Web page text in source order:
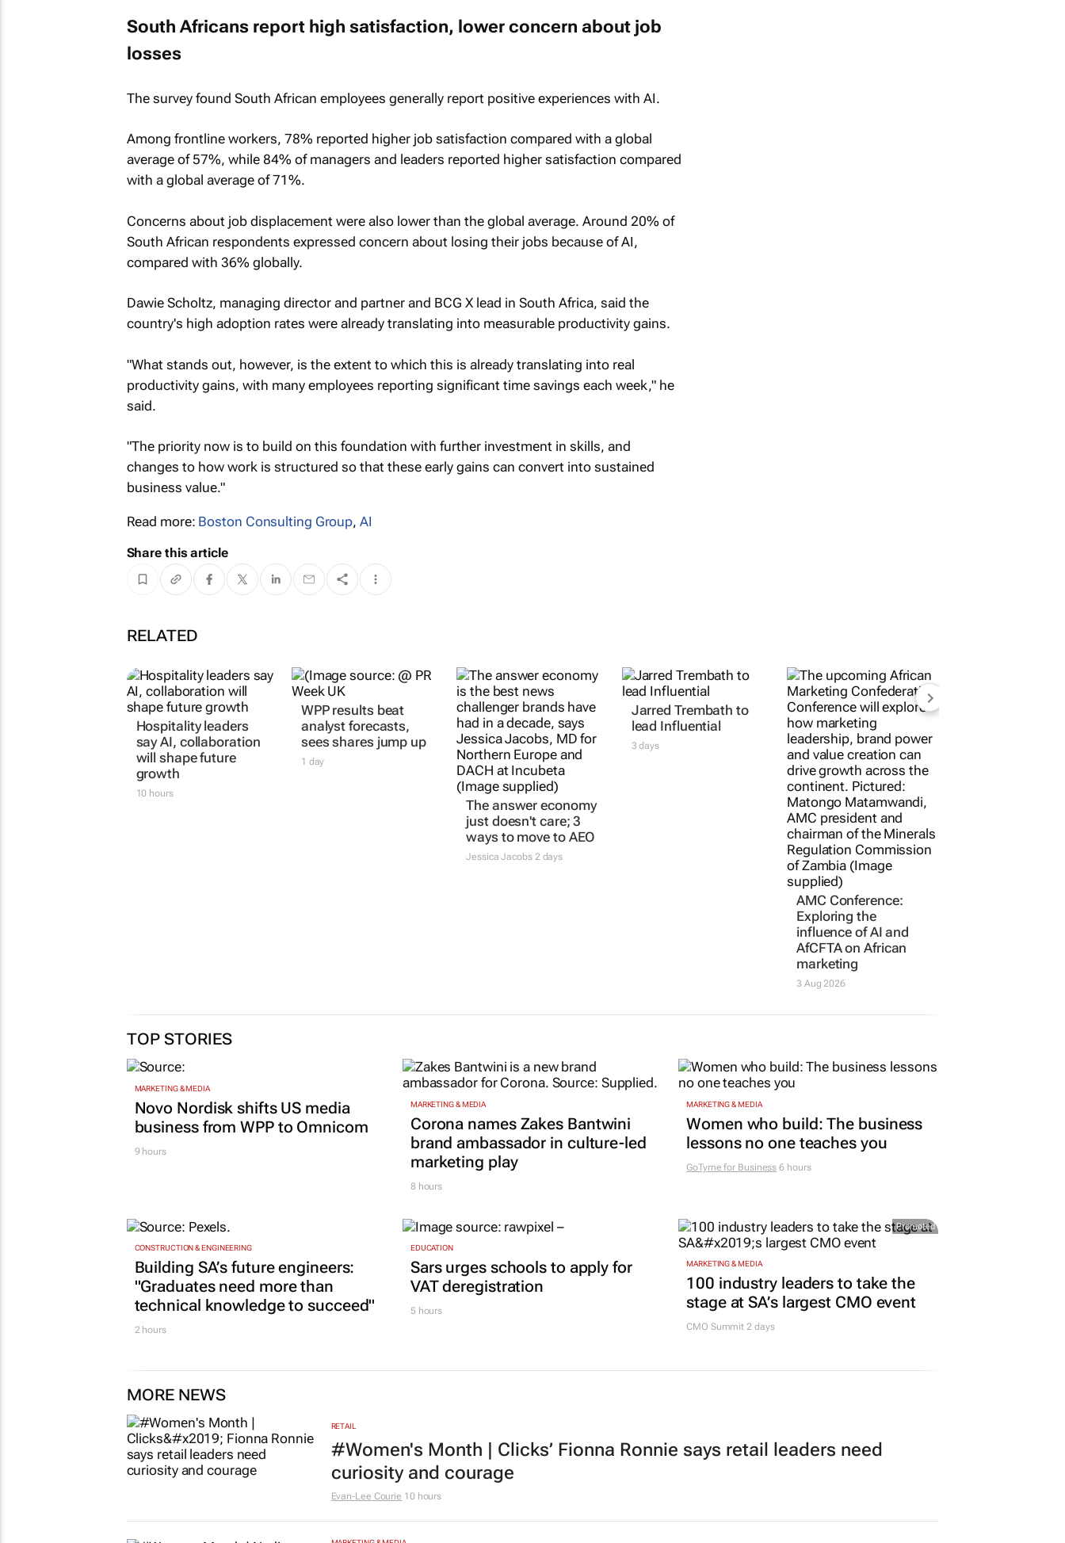
South Africans report high satisfaction, lower concern about job
losses
The survey found South African employees generally report positive experiences with AI.
Among frontline workers, 78% reported higher job satisfaction compared with a global
average of 57%, while 84% of managers and leaders reported higher satisfaction compared
with a global average of 71%.
Concerns about job displacement were also lower than the global average. Around 20% of
South African respondents expressed concern about losing their jobs because of AI,
compared with 36% globally.
Dawie Scholtz, managing director and partner and BCG X lead in South Africa, said the
country's high adoption rates were already translating into measurable productivity gains.
"What stands out, however, is the extent to which this is already translating into real
productivity gains, with many employees reporting significant time savings each week," he
said.
"The priority now is to build on this foundation with further investment in skills, and
changes to how work is structured so that these early gains can convert into sustained
business value."
Read more: Boston Consulting Group, AI
Share this article
RELATED
Hospitality leaders
say AI, collaboration
will shape future
growth
10 hours
WPP results beat
analyst forecasts,
sees shares jump up
1 day
The answer economy
just doesn't care; 3
ways to move to AEO
Jessica Jacobs2 days
Jarred Trembath to
lead Influential
3 days
AMC Conference:
Exploring the
influence of AI and
AfCFTA on African
marketing
3 Aug 2026
TOP STORIES
MARKETING & MEDIA
Novo Nordisk shifts US media
business from WPP to Omnicom
9 hours
MARKETING & MEDIA
Corona names Zakes Bantwini
brand ambassador in culture-led
marketing play
8 hours
MARKETING & MEDIA
Women who build: The business
lessons no one teaches you
GoTyme for Business 6 hours
CONSTRUCTION & ENGINEERING
Building SA’s future engineers:
"Graduates need more than
technical knowledge to succeed"
2 hours
EDUCATION
Sars urges schools to apply for
VAT deregistration
5 hours
Promoted
MARKETING & MEDIA
100 industry leaders to take the
stage at SA’s largest CMO event
CMO Summit 2 days
MORE NEWS
RETAIL
#Women's Month | Clicks’ Fionna Ronnie says retail leaders need
curiosity and courage
Evan-Lee Courie 10 hours